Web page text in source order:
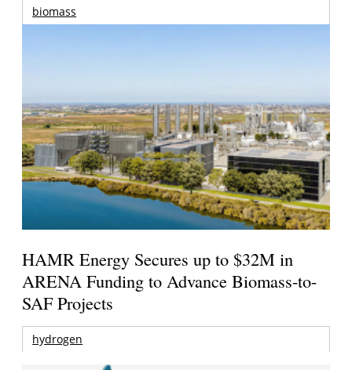
biomass
HAMR Energy Secures up to $32M in
ARENA Funding to Advance Biomass-to-
SAF Projects
hydrogen